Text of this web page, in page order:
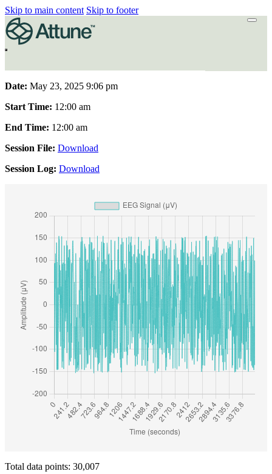
Skip to main content Skip to footer
Date: May 23, 2025 9:06 pm
Start Time: 12:00 am
End Time: 12:00 am
Session File: Download
Session Log: Download
Total data points: 30,007